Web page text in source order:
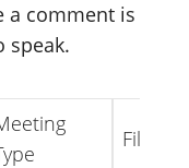
a comment is
speak.
File